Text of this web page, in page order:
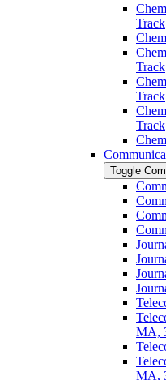
Track
Track
Track
Track
Toggle
MA,
MA,